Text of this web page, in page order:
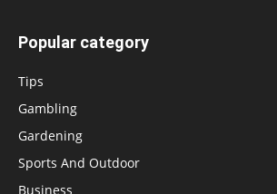
Popular category
Tips
Gambling
Gardening
Sports And Outdoor
Business